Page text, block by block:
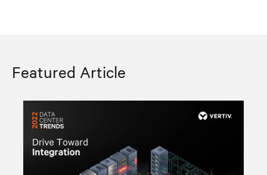
Featured Article